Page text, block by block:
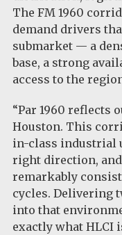
The FM 1960
demand drivers
submarket — a
base, a strong
access to the
“Par 1960 reflects
Houston. This
in-class industrial
right direction,
remarkably
cycles. Delivering
into that
exactly what HLCI